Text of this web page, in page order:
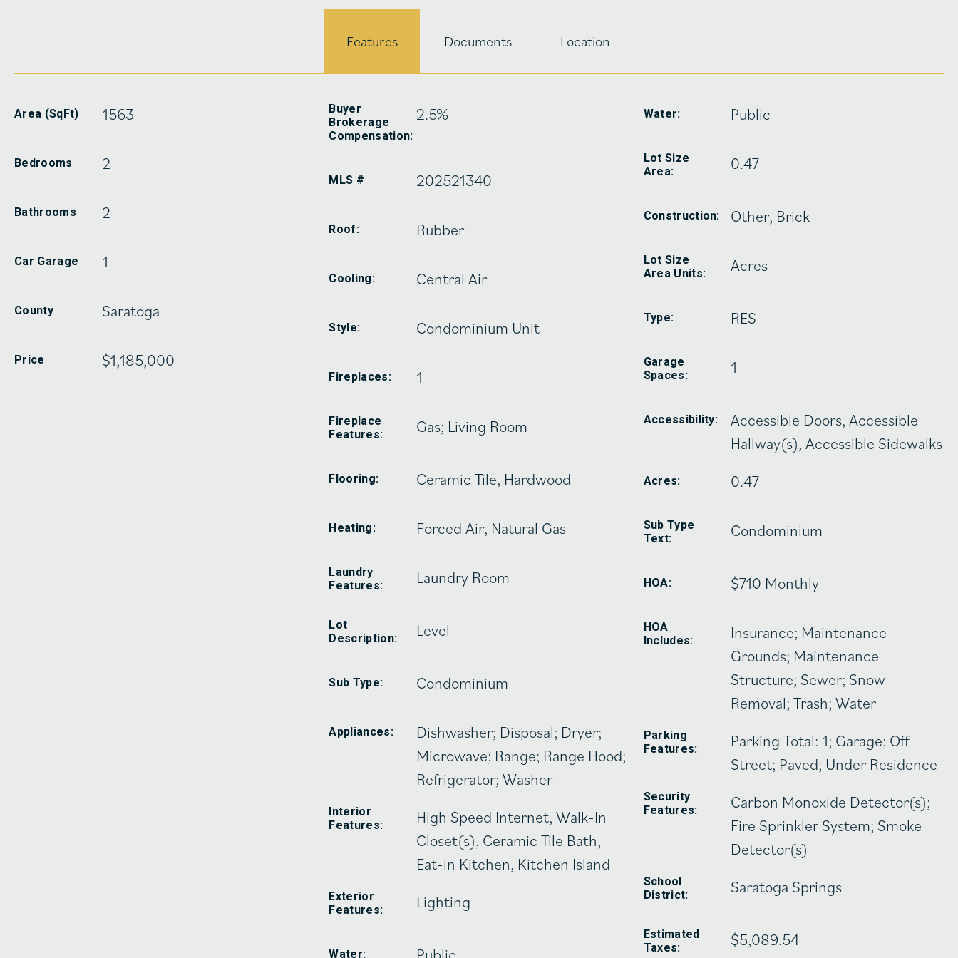
Features Documents Location
Area (SqFt) 1563
Bedrooms 2
Bathrooms 2
Car Garage 1
County Saratoga
Price $1,185,000
Buyer
Brokerage
Compensation:
2.5%
MLS # 202521340
Roof: Rubber
Cooling: Central Air
Style: Condominium Unit
Fireplaces: 1
Fireplace
Features:
Gas; Living Room
Flooring: Ceramic Tile, Hardwood
Heating: Forced Air, Natural Gas
Laundry
Features:
Laundry Room
Lot
Description:
Level
Sub Type: Condominium
Appliances:
Dishwasher; Disposal; Dryer;
Microwave; Range; Range Hood;
Refrigerator; Washer
Interior
Features:
High Speed Internet, Walk-In
Closet(s), Ceramic Tile Bath,
Eat-in Kitchen, Kitchen Island
Exterior
Features:
Lighting
Water:
Water: Public
Lot Size
Area:
0.47
Construction: Other, Brick
Lot Size
Area Units:
Acres
Type: RES
Garage
Spaces:
1
Accessibility:
Accessible Doors, Accessible
Hallway(s), Accessible Sidewalks
Acres: 0.47
Sub Type
Text:
Condominium
HOA: $710 Monthly
HOA
Includes:
Insurance; Maintenance
Grounds; Maintenance
Structure; Sewer; Snow
Removal; Trash; Water
Parking
Features:
Parking Total: 1; Garage; Off
Street; Paved; Under Residence
Security
Features:
Carbon Monoxide Detector(s);
Fire Sprinkler System; Smoke
Detector(s)
School
District:
Saratoga Springs
Estimated
Taxes:
$5,089.54